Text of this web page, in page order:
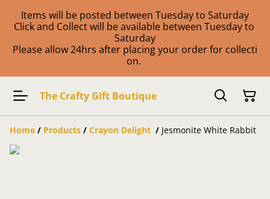
Items will be posted between Tuesday to Saturday
Click and Collect will be available between Tuesday to
Saturday
Please allow 24hrs after placing your order for collecti
on.
The Crafty Gift Boutique
Home / Products / Crayon Delight / Jesmonite White Rabbit